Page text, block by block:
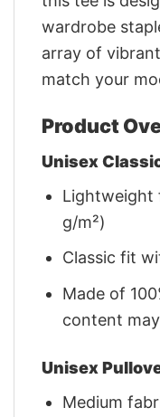
wardrobe
array of
match your
Product
Unisex
Lightweight
g/m²)
Classic fit
Made of
content
Unisex
Medium